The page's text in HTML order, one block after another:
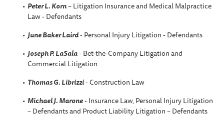
Peter L. Korn– Litigation Insurance and Medical Malpractice
Law - Defendants
June Baker Laird- Personal Injury Litigation - Defendants
Joseph P. LaSala- Bet-the-Company Litigation and
Commercial Litigation
Thomas G. Librizzi- Construction Law
Michael J. Marone- Insurance Law, Personal Injury Litigation
– Defendants and Product Liability Litigation – Defendants